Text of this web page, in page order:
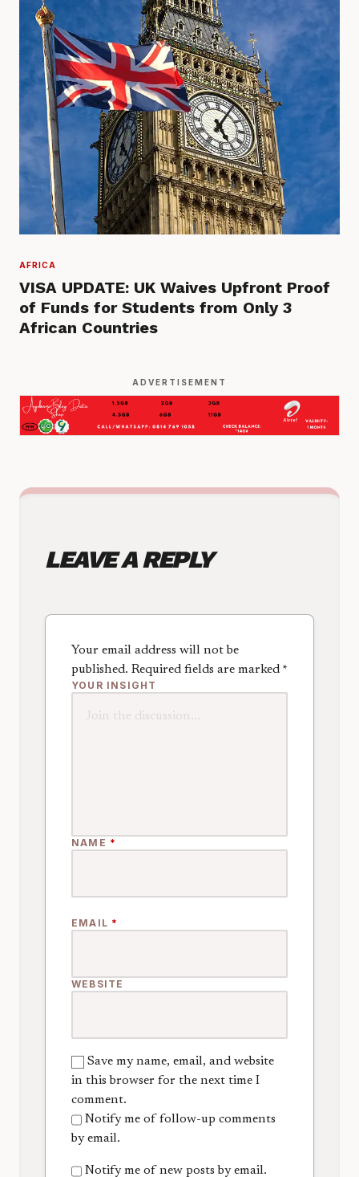
AFRICA
VISA UPDATE: UK Waives Upfront Proof
of Funds for Students from Only 3
African Countries
ADVERTISEMENT
LEAVE A REPLY
Your email address will not be
published. Required fields are marked *
YOUR INSIGHT
NAME *
EMAIL *
WEBSITE
Save my name, email, and website
in this browser for the next time I
comment.
Notify me of follow-up comments
by email.
Notify me of new posts by email.